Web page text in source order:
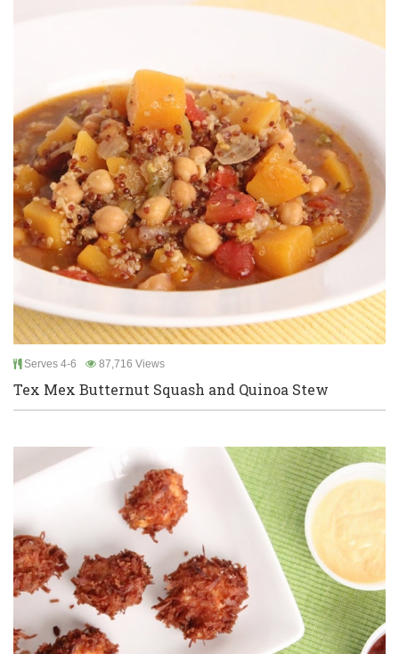
Serves 4-6 87,716 Views
Tex Mex Butternut Squash and Quinoa Stew